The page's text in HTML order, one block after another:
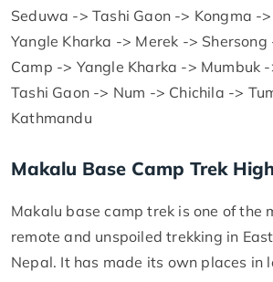
Seduwa -> Tashi Gaon -> Kongma -
Yangle Kharka -> Merek ->
Camp -> Yangle Kharka -> Mumbuk
Tashi Gaon -> Num -> Chichila ->
Kathmandu
Makalu Base Camp Trek
Makalu base camp trek is one of the
remote and unspoiled trekking in
Nepal. It has made its own places in